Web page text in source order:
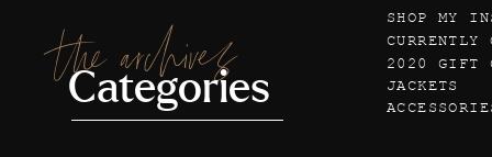
the archives
Categories
SHOP MY
2020 GIFT
CURRENTLY
JACKETS